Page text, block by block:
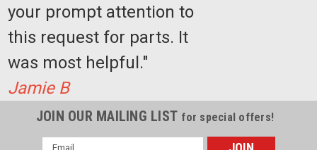
$3,599.77
your prompt attention to
this request for parts. It
was most helpful."
Jamie B
JOIN OUR MAILING LIST for special offers!
Email